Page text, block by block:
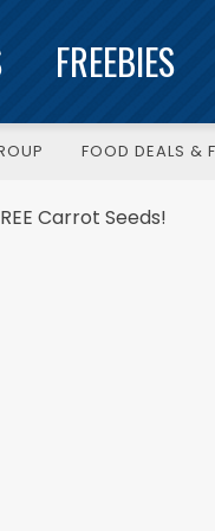
FREEBIES
FOOD DEALS &
Carrot Seeds!